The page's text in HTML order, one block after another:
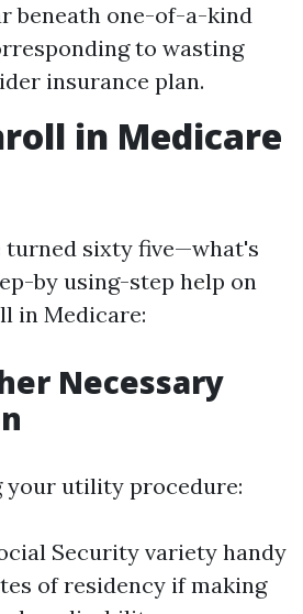
beneath one-of-a-kind
to wasting
insurance plan.
in Medicare
turned sixty five—what's
by using-step help on
in Medicare:
Necessary
your utility procedure:
Security variety handy
of residency if making